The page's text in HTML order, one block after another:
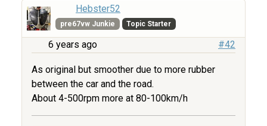
Hebster52
pre67vw Junkie Topic Starter
6 years ago #42
As original but smoother due to more rubber
between the car and the road.
About 4-500rpm more at 80-100km/h